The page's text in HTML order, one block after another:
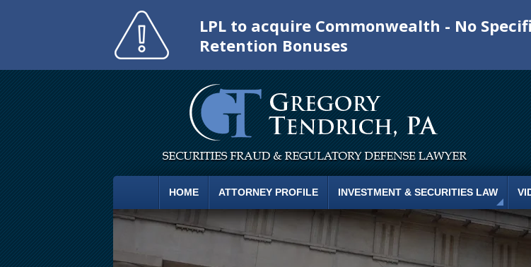
LPL to acquire Commonwealth - No
Retention Bonuses
HOME ATTORNEY PROFILE INVESTMENT & SECURITIES LAW